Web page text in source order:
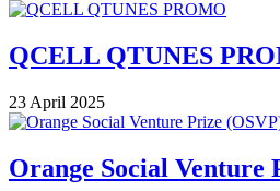
QCELL QTUNES
23 April 2025
Orange Social Venture